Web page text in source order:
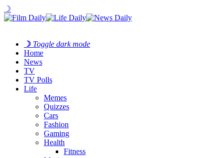
☽
☽ Toggle dark mode
Home
News
TV
TV Polls
Life
Memes
Quizzes
Cars
Fashion
Gaming
Health
Fitness